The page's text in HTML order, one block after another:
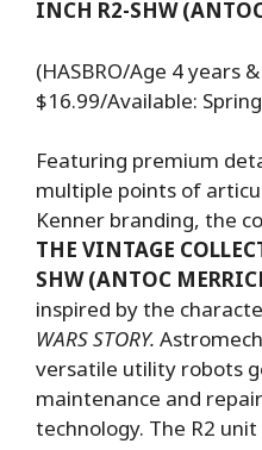
INCH R2-SHW
(HASBRO/Age 4 years
$16.99/Available:
Featuring premium
multiple points of
Kenner branding, the
THE VINTAGE
SHW (ANTOC
inspired by the
WARS STORY.
versatile utility robots
maintenance and
technology. The R2